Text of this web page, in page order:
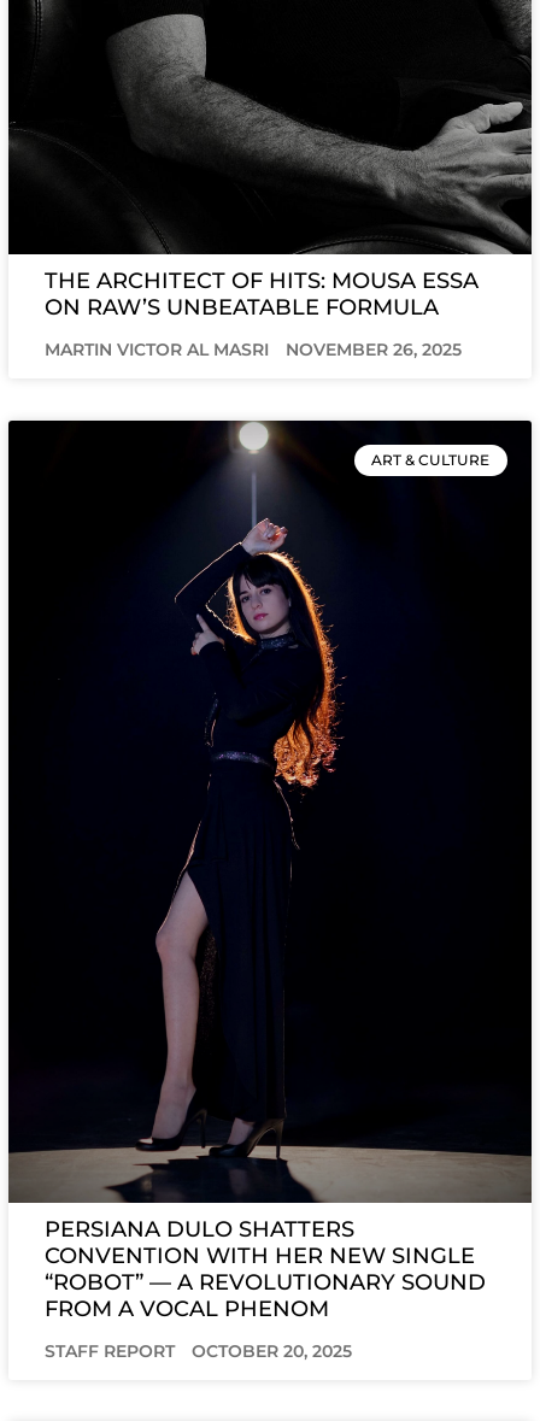
THE ARCHITECT OF HITS: MOUSA ESSA
ON RAW’S UNBEATABLE FORMULA
MARTIN VICTOR AL MASRI NOVEMBER 26, 2025
ART & CULTURE
PERSIANA DULO SHATTERS
CONVENTION WITH HER NEW SINGLE
“ROBOT” — A REVOLUTIONARY SOUND
FROM A VOCAL PHENOM
STAFF REPORT OCTOBER 20, 2025